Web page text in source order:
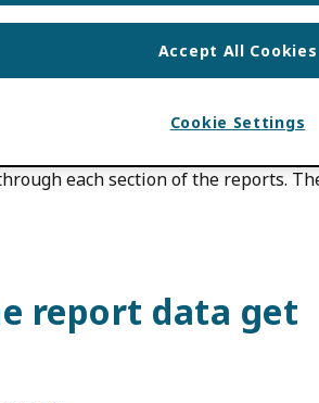
reports?
each section of the reports.
report data get
Accept All Cookies
Cookie Settings